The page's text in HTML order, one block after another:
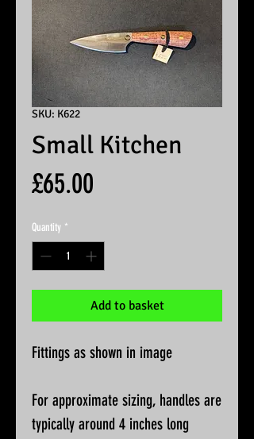
SKU: K622
Small Kitchen
£65.00
Quantity *
Add to basket
Fittings as shown in image
For approximate sizing, handles are
typically around 4 inches long